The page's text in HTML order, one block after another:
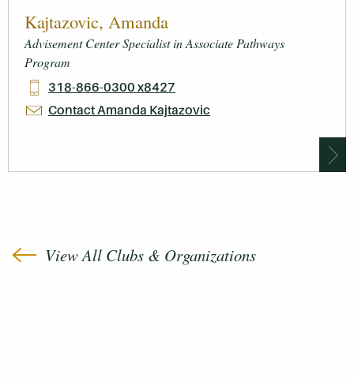
Kajtazovic, Amanda
Advisement Center Specialist in Associate Pathways
Program
318-866-0300 x8427
Contact Amanda Kajtazovic
View All Clubs & Organizations